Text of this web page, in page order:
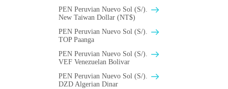
PEN Peruvian Nuevo Sol (S/).
New Taiwan Dollar (NT$)
PEN Peruvian Nuevo Sol (S/).
TOP Paanga
PEN Peruvian Nuevo Sol (S/).
VEF Venezuelan Bolivar
PEN Peruvian Nuevo Sol (S/).
DZD Algerian Dinar